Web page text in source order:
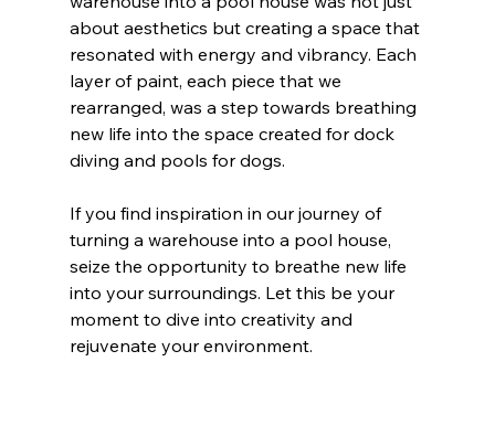
about aesthetics but creating a space that
resonated with energy and vibrancy. Each
layer of paint, each piece that we
rearranged, was a step towards breathing
new life into the space created for dock
diving and pools for dogs.
If you find inspiration in our journey of
turning a warehouse into a pool house,
seize the opportunity to breathe new life
into your surroundings. Let this be your
moment to dive into creativity and
rejuvenate your environment.